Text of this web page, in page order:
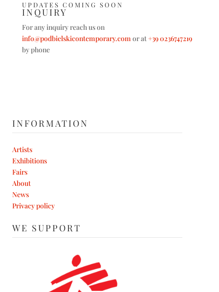
UPDATES COMING SOON
INQUIRY
For any inquiry reach us on
info@podbielskicontemporary.comor at+39 0236747219
by phone
INFORMATION
Artists
Exhibitions
Fairs
About
News
Privacy policy
WE SUPPORT